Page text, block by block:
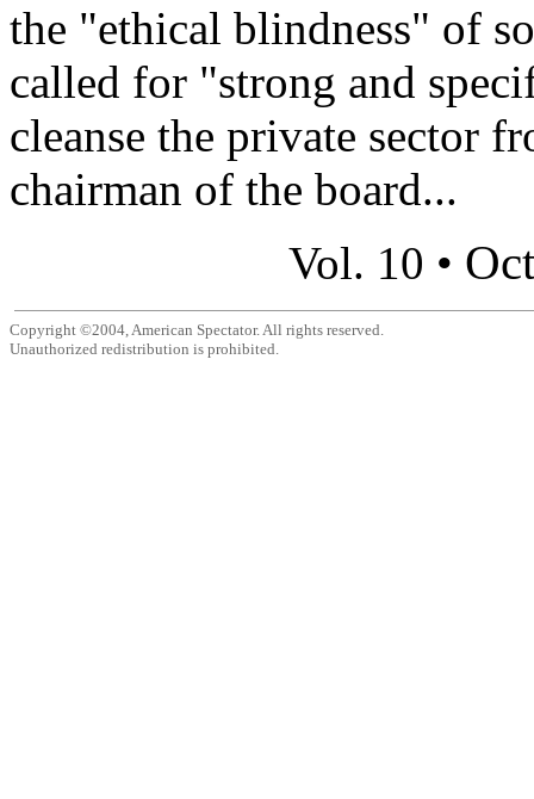
the "ethical blindness" of
called for "strong and
cleanse the private sector
chairman of the board...
Vol. 10 •
Copyright ©2004, American Spectator. All rights reserved.
Unauthorized redistribution is prohibited.